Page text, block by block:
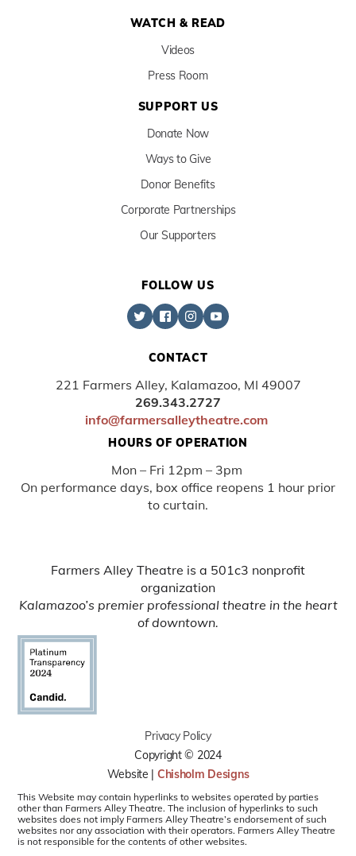
WATCH & READ
Videos
Press Room
SUPPORT US
Donate Now
Ways to Give
Donor Benefits
Corporate Partnerships
Our Supporters
FOLLOW US
CONTACT
221 Farmers Alley, Kalamazoo, MI 49007
269.343.2727
info@farmersalleytheatre.com
HOURS OF OPERATION
Mon – Fri 12pm – 3pm
On performance days, box office reopens 1 hour prior
to curtain.
Farmers Alley Theatre is a 501c3 nonprofit
organization
Kalamazoo’s premier professional theatre in the heart
of downtown.
Privacy Policy
Copyright © 2024
Website | Chisholm Designs
This Website may contain hyperlinks to websites operated by parties
other than Farmers Alley Theatre. The inclusion of hyperlinks to such
websites does not imply Farmers Alley Theatre’s endorsement of such
websites nor any association with their operators. Farmers Alley Theatre
is not responsible for the contents of other websites.